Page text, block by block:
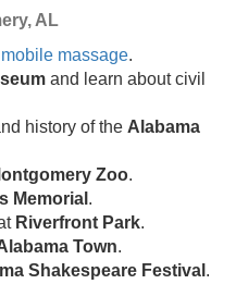
AL
mobile massage.
and learn about civil
history of the Alabama
Zoo.
Memorial .
Riverfront Park.
Town.
Shakespeare Festival .